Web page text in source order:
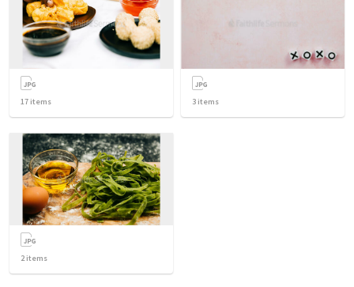
17 items 3 items
2items